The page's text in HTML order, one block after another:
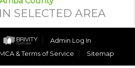
SELECTED AREA
Admin Log In
& Terms of Service Sitemap